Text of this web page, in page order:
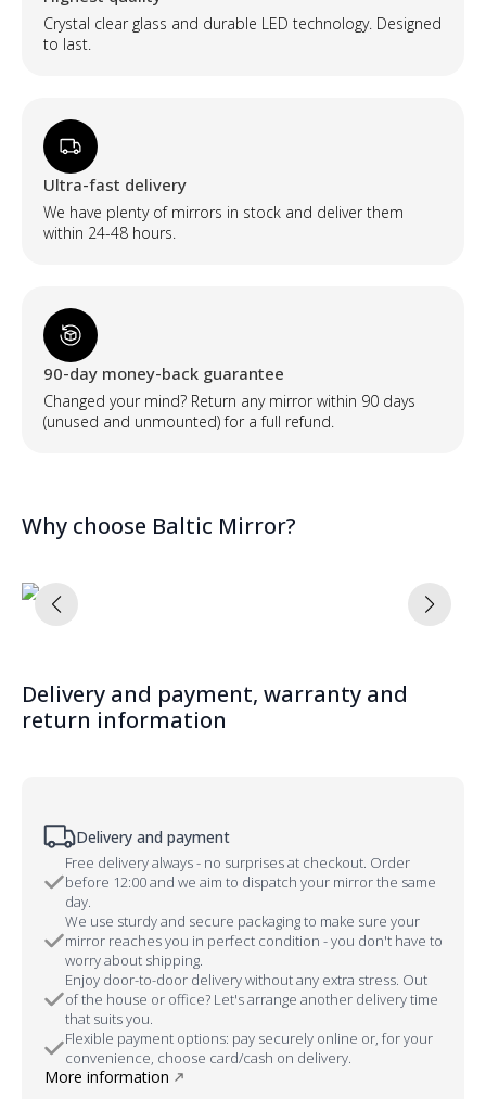
Crystal clear glass and durable LED technology. Designed
to last.
Ultra-fast delivery
We have plenty of mirrors in stock and deliver them
within 24-48 hours.
90-day money-back guarantee
Changed your mind? Return any mirror within 90 days
(unused and unmounted) for a full refund.
Why choose Baltic Mirror?
Delivery and payment, warranty and
return information
Delivery and payment
Free delivery always - no surprises at checkout. Order
before 12:00 and we aim to dispatch your mirror the same
day.
We use sturdy and secure packaging to make sure your
mirror reaches you in perfect condition - you don't have to
worry about shipping.
Enjoy door-to-door delivery without any extra stress. Out
of the house or office? Let's arrange another delivery time
that suits you.
Flexible payment options: pay securely online or, for your
convenience, choose card/cash on delivery.
More information